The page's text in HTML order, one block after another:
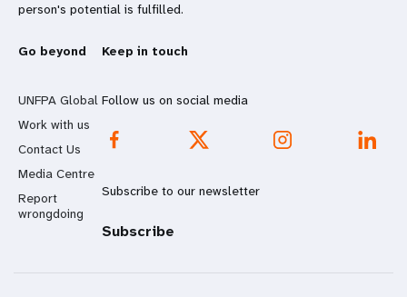
person's potential is fulfilled.
Go beyond
UNFPA Global
Work with us
Contact Us
Media Centre
Report
wrongdoing
Keep in touch
Follow us on social media
Subscribe to our newsletter
Subscribe